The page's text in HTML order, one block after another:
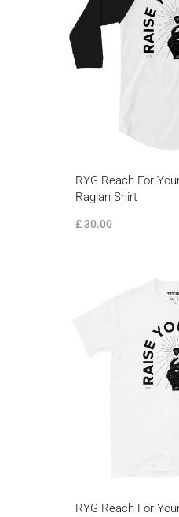
RYG Reach For
Raglan Shirt
£ 30.00
RYG Reach For